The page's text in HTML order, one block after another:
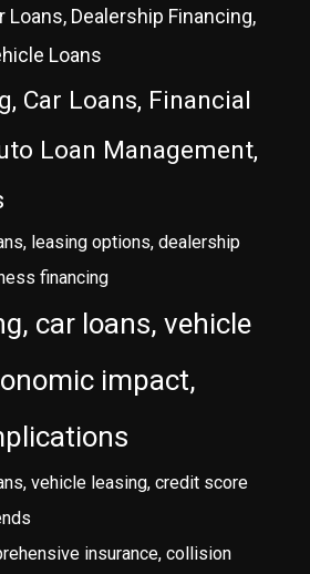
Loans, Dealership Financing,
Loans
Car Loans, Financial
Loan Management,
leasing options, dealership
financing
car loans, vehicle
impact,
vehicle leasing, credit score
insurance, collision